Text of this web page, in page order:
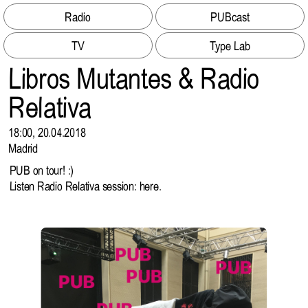
Radio
PUBcast
TV
Type Lab
Libros Mutantes & Radio
Relativa
18:00, 20.04.2018
Madrid
PUB on tour! :)
Listen Radio Relativa session: here.